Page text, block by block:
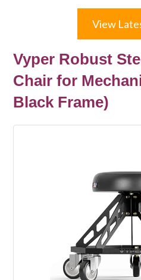
View
Vyper Robust
Chair for
Black Frame)